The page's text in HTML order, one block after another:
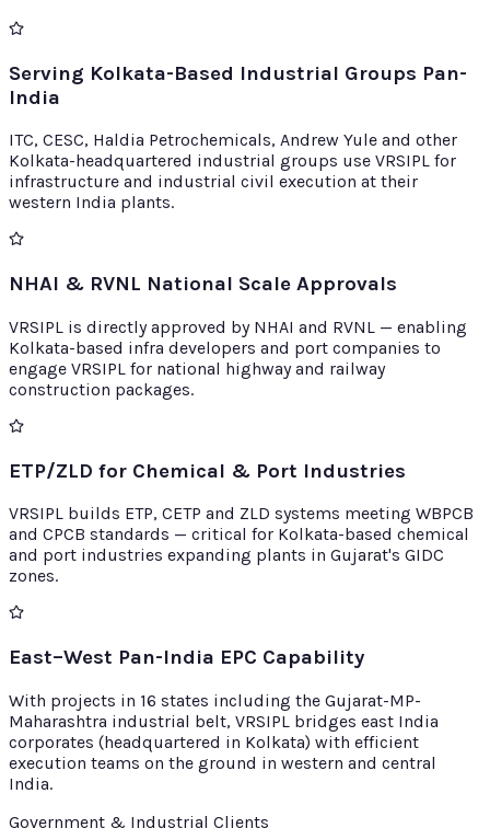
Serving Kolkata-Based Industrial Groups Pan-
India
ITC, CESC, Haldia Petrochemicals, Andrew Yule and other
Kolkata-headquartered industrial groups use VRSIPL for
infrastructure and industrial civil execution at their
western India plants.
NHAI & RVNL National Scale Approvals
VRSIPL is directly approved by NHAI and RVNL — enabling
Kolkata-based infra developers and port companies to
engage VRSIPL for national highway and railway
construction packages.
ETP/ZLD for Chemical & Port Industries
VRSIPL builds ETP, CETP and ZLD systems meeting WBPCB
and CPCB standards — critical for Kolkata-based chemical
and port industries expanding plants in Gujarat's GIDC
zones.
East–West Pan-India EPC Capability
With projects in 16 states including the Gujarat-MP-
Maharashtra industrial belt, VRSIPL bridges east India
corporates (headquartered in Kolkata) with efficient
execution teams on the ground in western and central
India.
Government & Industrial Clients